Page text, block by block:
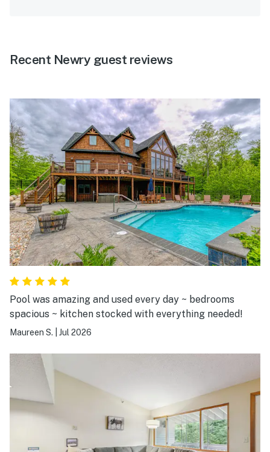
Recent Newry guest reviews
Pool was amazing and used every day ~ bedrooms
spacious ~ kitchen stocked with everything needed!
Maureen S. Jul 2026